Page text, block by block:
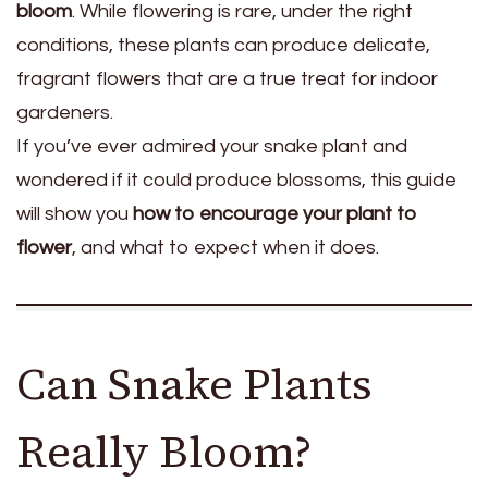
bloom. While flowering is rare, under the right
conditions, these plants can produce delicate,
fragrant flowers that are a true treat for indoor
gardeners.
If you’ve ever admired your snake plant and
wondered if it could produce blossoms, this guide
will show you how to encourage your plant to
flower, and what to expect when it does.
Can Snake Plants
Really Bloom?